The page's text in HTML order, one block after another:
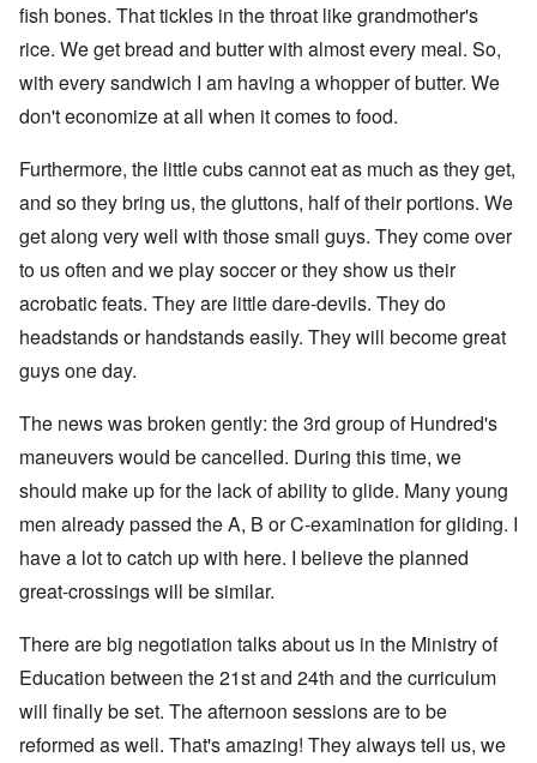
fish bones. That tickles in the throat like grandmother's
rice. We get bread and butter with almost every meal. So,
with every sandwich I am having a whopper of butter. We
don't economize at all when it comes to food.
Furthermore, the little cubs cannot eat as much as they get,
and so they bring us, the gluttons, half of their portions. We
get along very well with those small guys. They come over
to us often and we play soccer or they show us their
acrobatic feats. They are little dare-devils. They do
headstands or handstands easily. They will become great
guys one day.
The news was broken gently: the 3rd group of Hundred's
maneuvers would be cancelled. During this time, we
should make up for the lack of ability to glide. Many young
men already passed the A, B or C-examination for gliding. I
have a lot to catch up with here. I believe the planned
great-crossings will be similar.
There are big negotiation talks about us in the Ministry of
Education between the 21st and 24th and the curriculum
will finally be set. The afternoon sessions are to be
reformed as well. That's amazing! They always tell us, we